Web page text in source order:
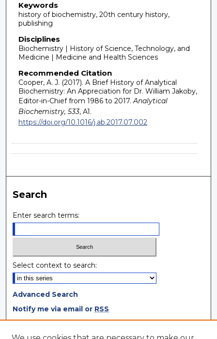
Keywords
history of biochemistry, 20th century history,
publishing
Disciplines
Biochemistry | History of Science, Technology, and
Medicine | Medicine and Health Sciences
Recommended Citation
Cooper, A. J. (2017). A Brief History of Analytical
Biochemistry: An Appreciation for Dr. William Jakoby,
Editor-in-Chief from 1986 to 2017. Analytical
Biochemistry, 533, A1.
https://doi.org/10.1016/j.ab.2017.07.002
Search
Enter search terms:
Select context to search:
Advanced Search
Notify me via email or RSS
Browse